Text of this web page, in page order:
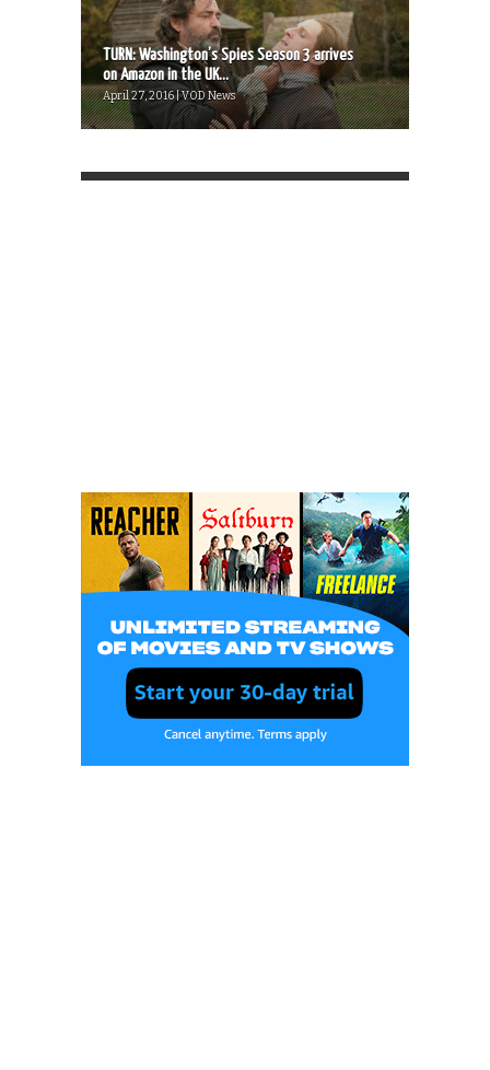
TURN: Washington’s Spies Season 3 arrives
on Amazon in the UK...
April 27, 2016 | VOD News